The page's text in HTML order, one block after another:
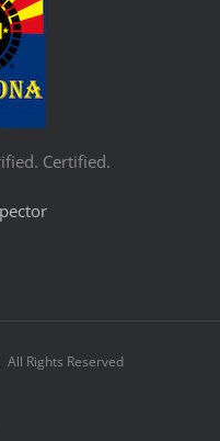
Certified.
Rights Reserved